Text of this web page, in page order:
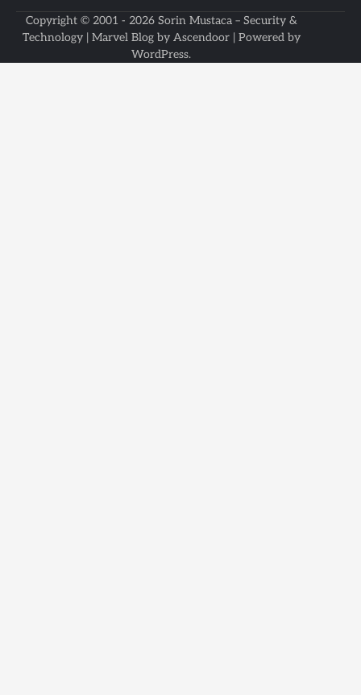
Copyright © 2001 - 2026 Sorin Mustaca – Security &
Technology| Marvel Blog by Ascendoor| Powered by
WordPress.